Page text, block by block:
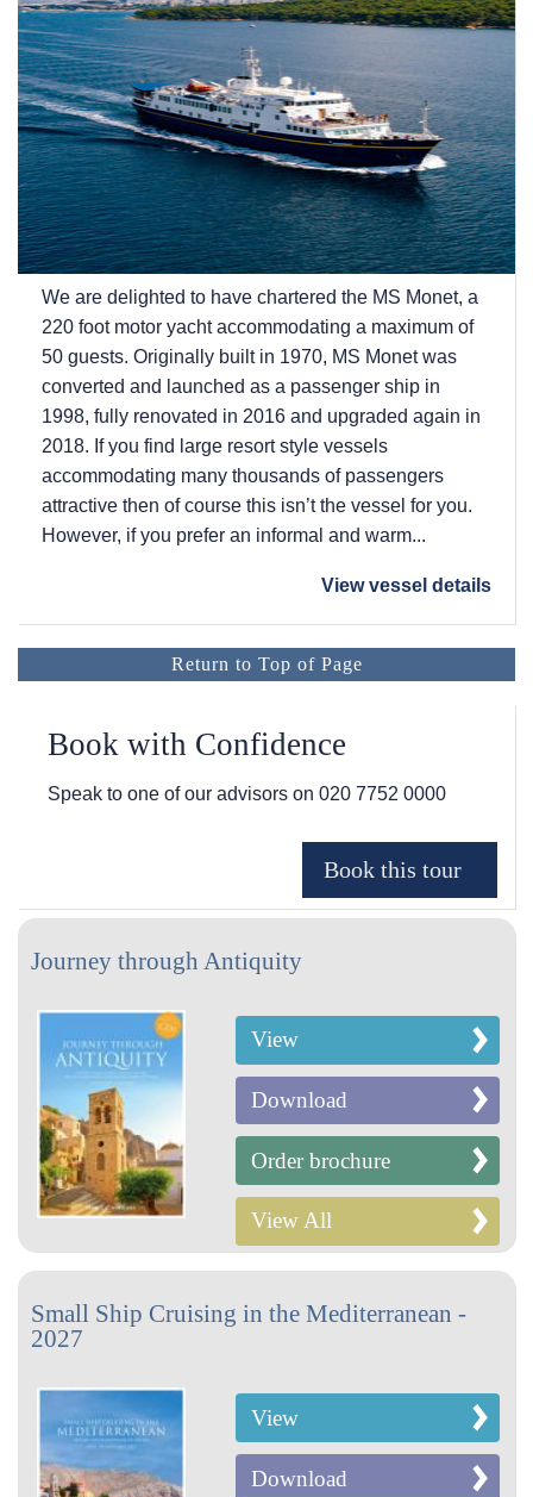
We are delighted to have chartered the MS Monet, a
220 foot motor yacht accommodating a maximum of
50 guests. Originally built in 1970, MS Monet was
converted and launched as a passenger ship in
1998, fully renovated in 2016 and upgraded again in
2018. If you find large resort style vessels
accommodating many thousands of passengers
attractive then of course this isn’t the vessel for you.
However, if you prefer an informal and warm...
View vessel details
Return to Top of Page
Book with Confidence
Speak to one of our advisors on 020 7752 0000
Journey through Antiquity
View
Download
Order brochure
View All
Small Ship Cruising in the Mediterranean -
2027
View
Download